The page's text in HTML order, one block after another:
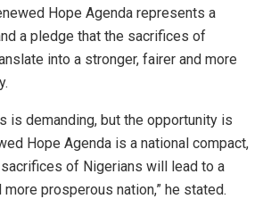
Hope Agenda represents a
a pledge that the sacrifices of
into a stronger, fairer and more
is demanding, but the opportunity is
Hope Agenda is a national compact,
of Nigerians will lead to a
prosperous nation,” he stated.